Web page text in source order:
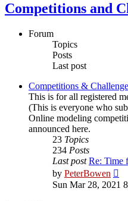
Competitions and
Forum
Topics
Posts
Last post
Competitions &
This is for all registered
(This is everyone who
Online modeling
announced here.
23 Topics
234 Posts
Last post Re: Time
by PeterBowen
Sun Mar 28, 2021